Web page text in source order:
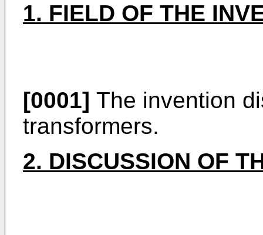
1. FIELD OF THE
[0001] The invention
transformers.
2. DISCUSSION OF